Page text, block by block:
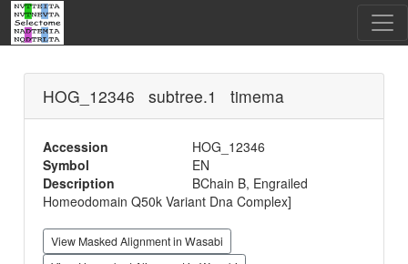
HOG_12346 subtree.1 timema
Accession
HOG_12346
Symbol
EN
Description
BChain B, Engrailed
Homeodomain Q50k Variant Dna Complex]
View Masked Alignment in Wasabi